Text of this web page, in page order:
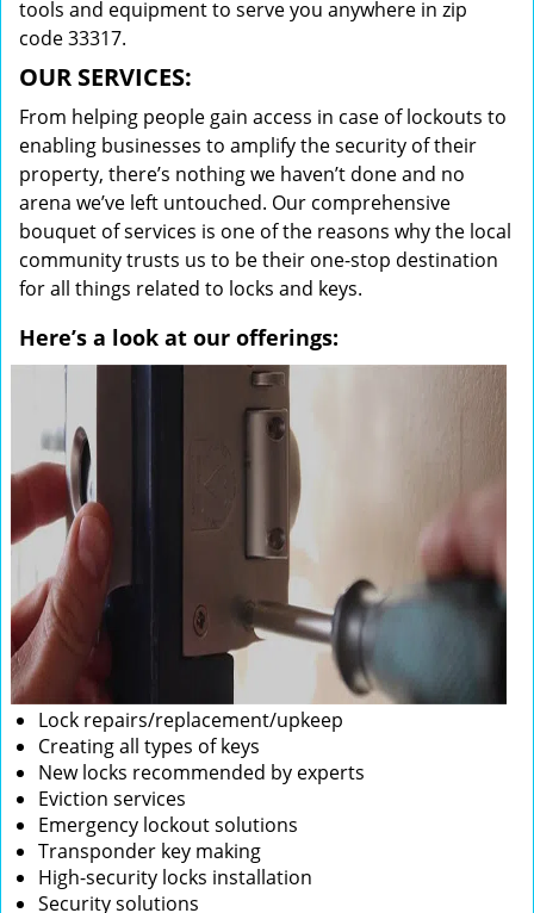
tools and equipment to serve you anywhere in zip
code 33317.
OUR SERVICES:
From helping people gain access in case of lockouts to
enabling businesses to amplify the security of their
property, there’s nothing we haven’t done and no
arena we’ve left untouched. Our comprehensive
bouquet of services is one of the reasons why the local
community trusts us to be their one-stop destination
for all things related to locks and keys.
Here’s a look at our offerings:
Lock repairs/replacement/upkeep
Creating all types of keys
New locks recommended by experts
Eviction services
Emergency lockout solutions
Transponder key making
High-security locks installation
Security solutions